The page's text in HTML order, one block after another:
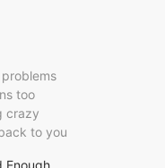
too
crazy
to you